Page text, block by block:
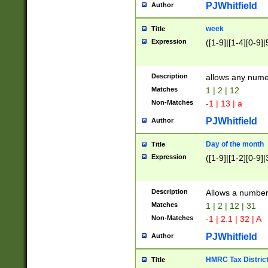
Author PJWhitfield
Title week
Expression ([1-9]|[1-4][0-
Description allows any
Matches 1 | 2 | 12
Non-Matches -1 | 13 | a
Author PJWhitfield
Title Day of the month
Expression ([1-9]|[1-2][0-
Description Allows a
Matches 1 | 2 | 12 | 31
Non-Matches -1 | 2.1 | 32 | A
Author PJWhitfield
Title HMRC Tax